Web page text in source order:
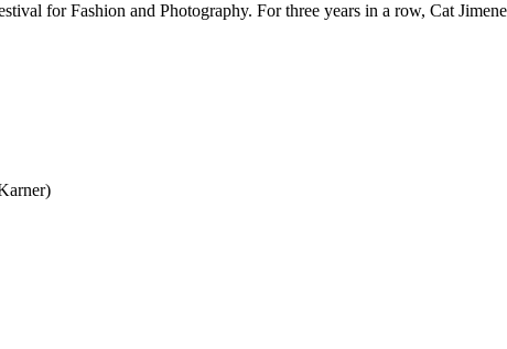
for Fashion and Photography. For three years in a row, Cat